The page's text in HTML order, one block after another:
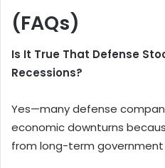
(FAQs)
Is It True That Defense
Recessions?
Yes—many defense
economic downturns
from long-term